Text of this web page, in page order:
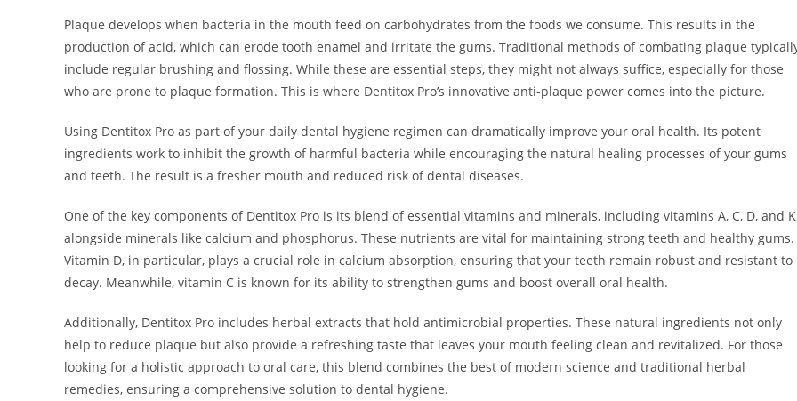
Plaque develops when bacteria in the mouth feed on carbohydrates from the foods we consume. This results in the
production of acid, which can erode tooth enamel and irritate the gums. Traditional methods of combating plaque
include regular brushing and flossing. While these are essential steps, they might not always suffice, especially for those
who are prone to plaque formation. This is where Dentitox Pro’s innovative anti-plaque power comes into the picture.
Using Dentitox Pro as part of your daily dental hygiene regimen can dramatically improve your oral health. Its potent
ingredients work to inhibit the growth of harmful bacteria while encouraging the natural healing processes of your gums
and teeth. The result is a fresher mouth and reduced risk of dental diseases.
One of the key components of Dentitox Pro is its blend of essential vitamins and minerals, including vitamins A, C, D, and
alongside minerals like calcium and phosphorus. These nutrients are vital for maintaining strong teeth and healthy gums.
Vitamin D, in particular, plays a crucial role in calcium absorption, ensuring that your teeth remain robust and resistant to
decay. Meanwhile, vitamin C is known for its ability to strengthen gums and boost overall oral health.
Additionally, Dentitox Pro includes herbal extracts that hold antimicrobial properties. These natural ingredients not only
help to reduce plaque but also provide a refreshing taste that leaves your mouth feeling clean and revitalized. For those
looking for a holistic approach to oral care, this blend combines the best of modern science and traditional herbal
remedies, ensuring a comprehensive solution to dental hygiene.